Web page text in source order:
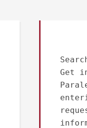
Get